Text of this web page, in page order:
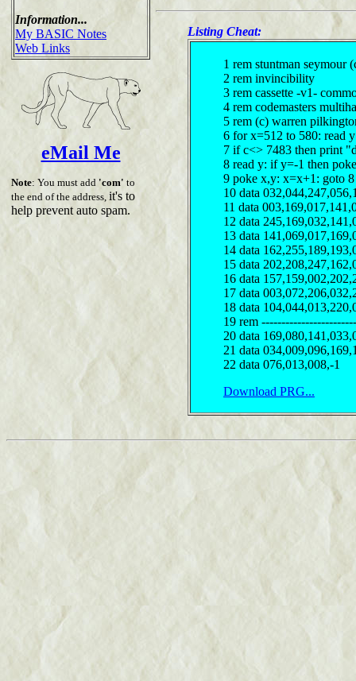
Information...
My BASIC Notes
Web Links
eMail Me
Note: You must add 'com' to
the end of the address, it's to
help prevent auto spam.
Listing Cheat:
1 rem stuntman seymour
2 rem invincibility
3 rem cassette -v1-
4 rem codemasters
5 rem (c) warren
6 for x=512 to 580: read
7 if c<> 7483 then print
8 read y: if y=-1 then
9 poke x,y: x=x+1: goto 8
10 data
11 data
12 data
13 data
14 data
15 data
16 data
17 data
18 data
19 rem
20 data
21 data
22 data 076,013,008,-1
Download PRG...